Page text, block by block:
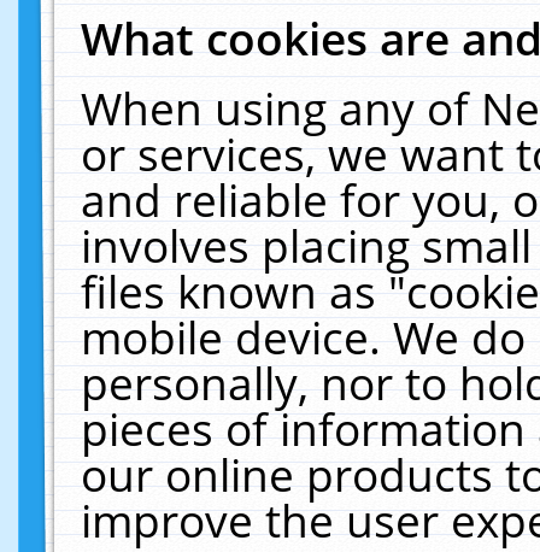
What cookies are
When using any of
or services, we want
and reliable for you,
involves placing
files known as
mobile device. We
personally, nor to
pieces of
our online products
improve the user